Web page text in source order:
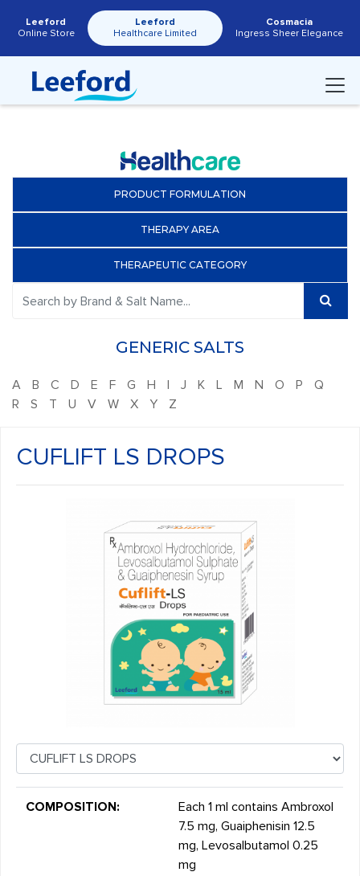
Leeford
Online Store
Leeford
Healthcare Limited
Cosmacia
Ingress Sheer Elegance
PRODUCT FORMULATION
THERAPY AREA
THERAPEUTIC CATEGORY
GENERIC SALTS
A B C D E F G H I J K L M N O P
Q
R
S T U V W X Y Z
CUFLIFT LS DROPS
COMPOSITION:
Each 1 ml contains Ambroxol
7.5 mg, Guaiphenisin 12.5
mg, Levosalbutamol 0.25
mg